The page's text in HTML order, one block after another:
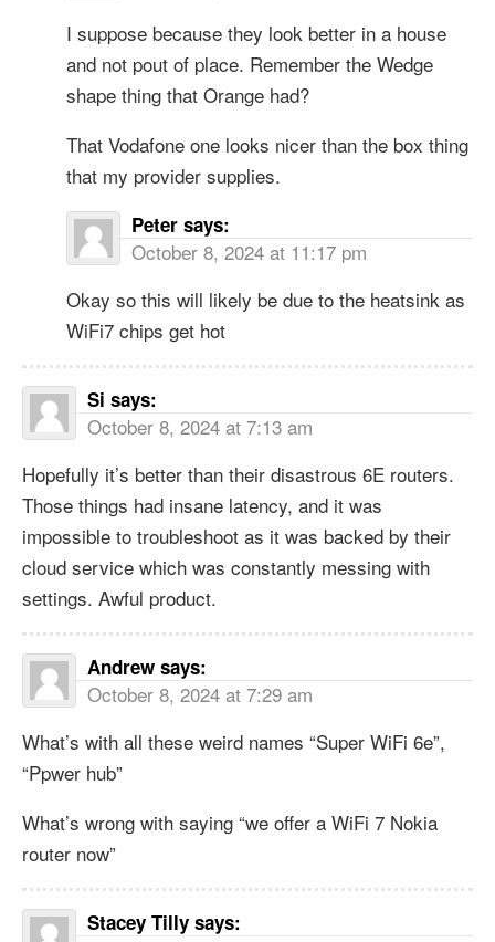
I suppose because they look better in a house
and not pout of place. Remember the Wedge
shape thing that Orange had?
That Vodafone one looks nicer than the box thing
that my provider supplies.
Peter says:
October 8, 2024 at 11:17 pm
Okay so this will likely be due to the heatsink as
WiFi7 chips get hot
Si says:
October 8, 2024 at 7:13 am
Hopefully it’s better than their disastrous 6E routers.
Those things had insane latency, and it was
impossible to troubleshoot as it was backed by their
cloud service which was constantly messing with
settings. Awful product.
Andrew says:
October 8, 2024 at 7:29 am
What’s with all these weird names “Super WiFi 6e”,
“Ppwer hub”
What’s wrong with saying “we offer a WiFi 7 Nokia
router now”
Stacey Tilly says: